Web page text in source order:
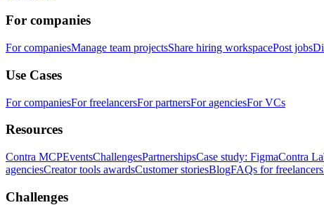
For companies
For companiesManage team projectsShare hiring workspacePost jobs
Use Cases
For companiesFor freelancersFor partnersFor agenciesFor VCs
Resources
Contra MCPEventsChallengesPartnershipsCase study: FigmaContra
agenciesCreator tools awardsCustomer storiesBlogFAQs for freelancers
Challenges